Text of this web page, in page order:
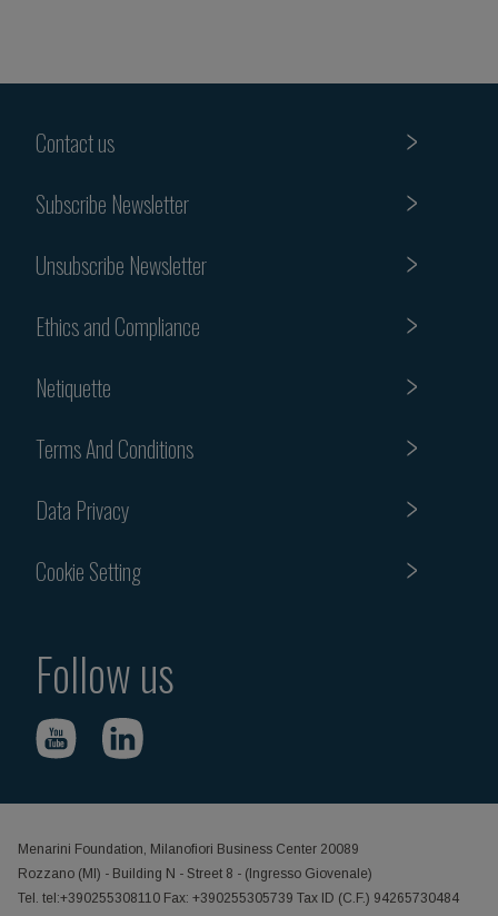
Contact us
Subscribe Newsletter
Unsubscribe Newsletter
Ethics and Compliance
Netiquette
Terms And Conditions
Data Privacy
Cookie Setting
Follow us
Menarini Foundation, Milanofiori Business Center 20089
Rozzano (MI) - Building N - Street 8 - (Ingresso Giovenale)
Tel. tel:+390255308110 Fax: +390255305739 Tax ID (C.F.) 94265730484